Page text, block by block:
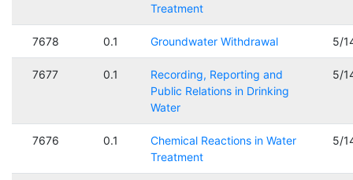
Treatment
7678 0.1 Groundwater Withdrawal 5/
7677 0.1
Recording, Reporting and
Public Relations in Drinking
Water
5/
7676 0.1
Chemical Reactions in Water
Treatment
5/